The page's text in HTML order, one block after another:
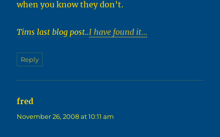
when you know they don’t.
Tims last blog post..I have found it…
Reply
fred
November 26, 2008 at 10:11 am